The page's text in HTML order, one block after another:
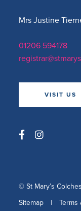
Mrs Justine
01206 594178
VISIT US
© St Mary’s
Sitemap
| Terms